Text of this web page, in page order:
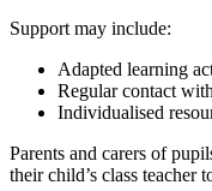
Support may include:
Adapted learning
Regular contact
Individualised
Parents and carers of
their child’s class teacher